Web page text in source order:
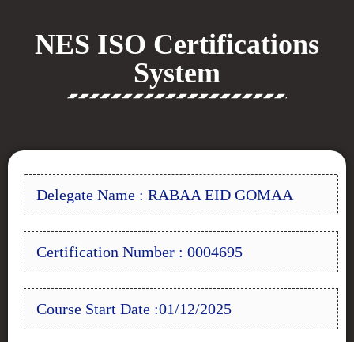
NES ISO Certifications
System
Delegate Name : RABAA EID GOMAA
Certification Number : 0004695
Course Start Date :01/12/2025